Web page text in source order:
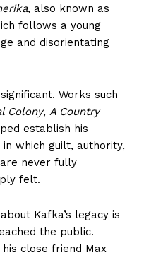
, also known as
follows a young
and disorientating
Works such
Colony, A Country
establish his
which guilt, authority,
never fully
felt.
Kafka’s legacy is
the public.
close friend Max